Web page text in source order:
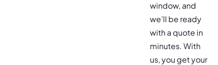
window, and
we’ll be ready
with a quote in
minutes. With
us, you get your